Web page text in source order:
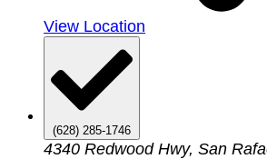
View Location
(628) 285-1746
4340 Redwood Hwy, San